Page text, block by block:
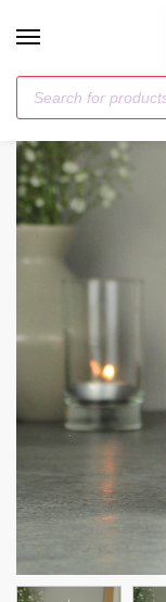
Home / Anniversary /